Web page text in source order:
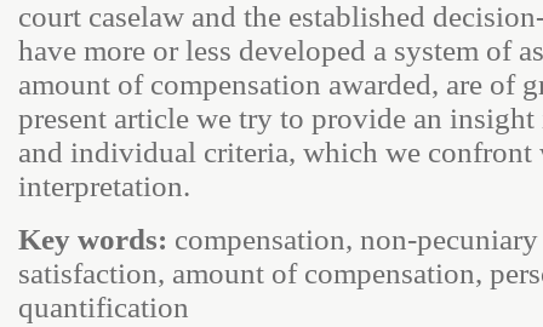
court caselaw and the established
have more or less developed a system of
amount of compensation awarded, are of
present article we try to provide an insight
and individual criteria, which we confront
interpretation.
Key words: compensation, non-
satisfaction, amount of compensation,
quantification